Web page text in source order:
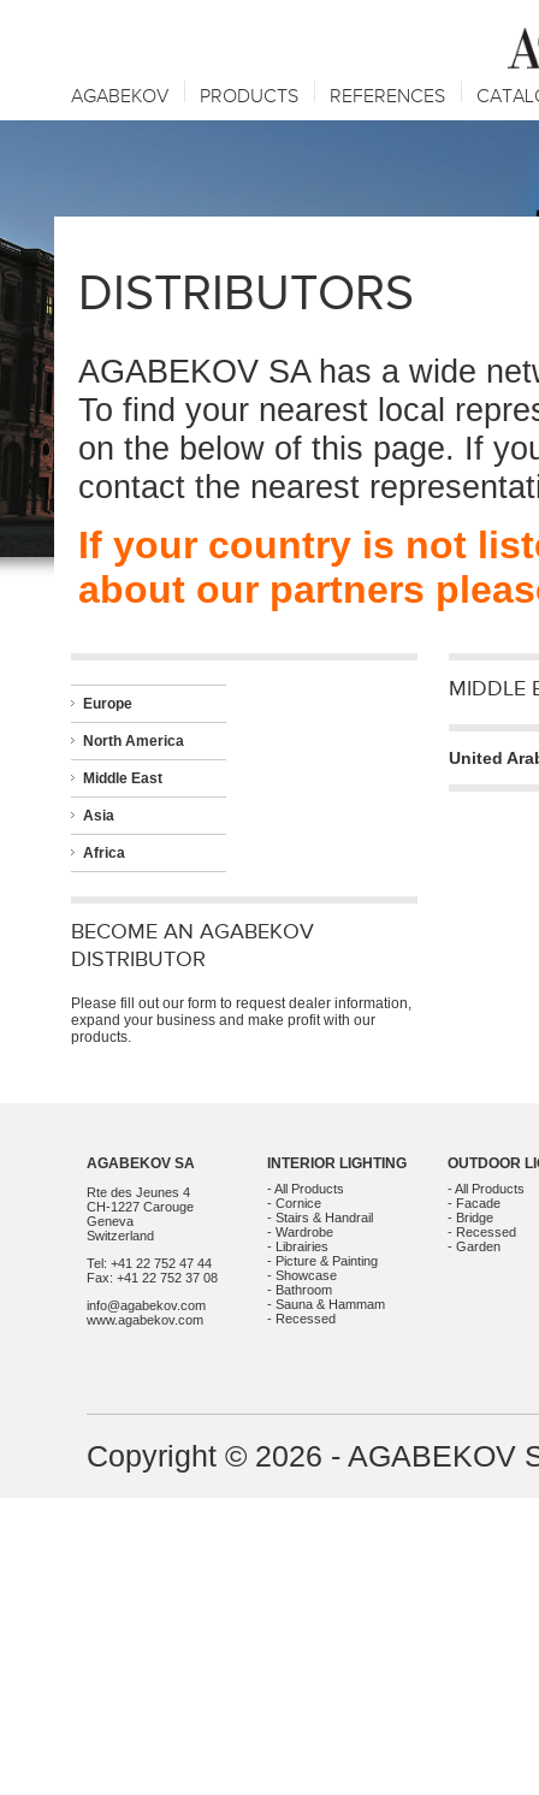
DISTRIBUTORS
AGABEKOV SA has a wide
To find your nearest local
on the below of this page. If
contact the nearest
If your country is not
about our partners
Europe
North America
Middle East
Asia
Africa
BECOME AN AGABEKOV
DISTRIBUTOR
Please fill out our form to request dealer information,
expand your business and make profit with our
products.
MIDDLE
United
AGABEKOV SA
Rte des Jeunes 4
CH-1227 Carouge
Geneva
Switzerland
Tel: +41 22 752 47 44
Fax: +41 22 752 37 08
info@agabekov.com
www.agabekov.com
INTERIOR LIGHTING
- All Products
- Cornice
- Stairs & Handrail
- Wardrobe
- Librairies
- Picture & Painting
- Showcase
- Bathroom
- Sauna & Hammam
- Recessed
OUTDOOR
- All Products
- Facade
- Bridge
- Recessed
- Garden
Copyright © 2026 - AGABEKOV
AGABEKOV PRODUCTS REFERENCES